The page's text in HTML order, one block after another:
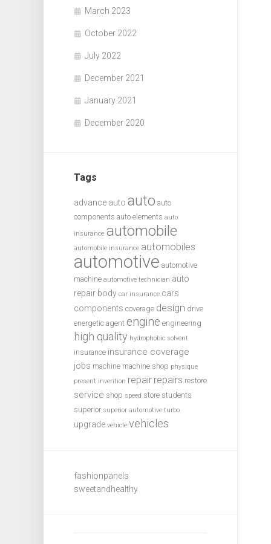
March 2023
October 2022
July 2022
December 2021
January 2021
December 2020
Tags
advance auto auto auto
components auto elements auto
insurance automobile
automobile insurance automobiles
automotive automotive
machine automotive technician auto
repair body car insurance cars
components coverage design drive
energetic agent engine engineering
high quality hydrophobic solvent
insurance insurance coverage
jobs machine machine shop physique
present invention repair repairs restore
service shop speed store students
superior superior automotive turbo
upgrade vehicle vehicles
fashionpanels
sweetandhealthy